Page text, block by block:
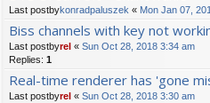
Last postbykonradpaluszek « Mon Jan 07,
Biss channels with key not
Last postbyrel « Sun Oct 28, 2018 3:34 am
Replies: 1
Real-time renderer has 'gone
Last postbyrel « Sun Oct 28, 2018 3:30 am